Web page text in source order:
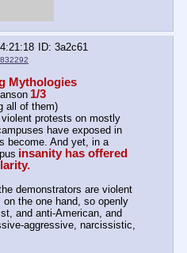
3a2c61
Mythologies
1/3
all of them)
protests on mostly
have exposed in
become. And yet, in a
insanity has offered
demonstrators are violent
the one hand, so openly
and anti-American, and
aggressive, narcissistic,